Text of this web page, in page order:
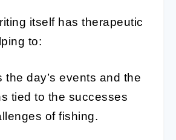
itself has therapeutic
to:
the day’s events and the
tied to the successes
of fishing.